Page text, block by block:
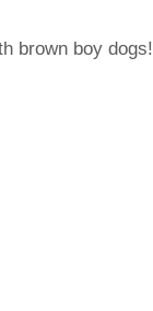
brown boy dogs!